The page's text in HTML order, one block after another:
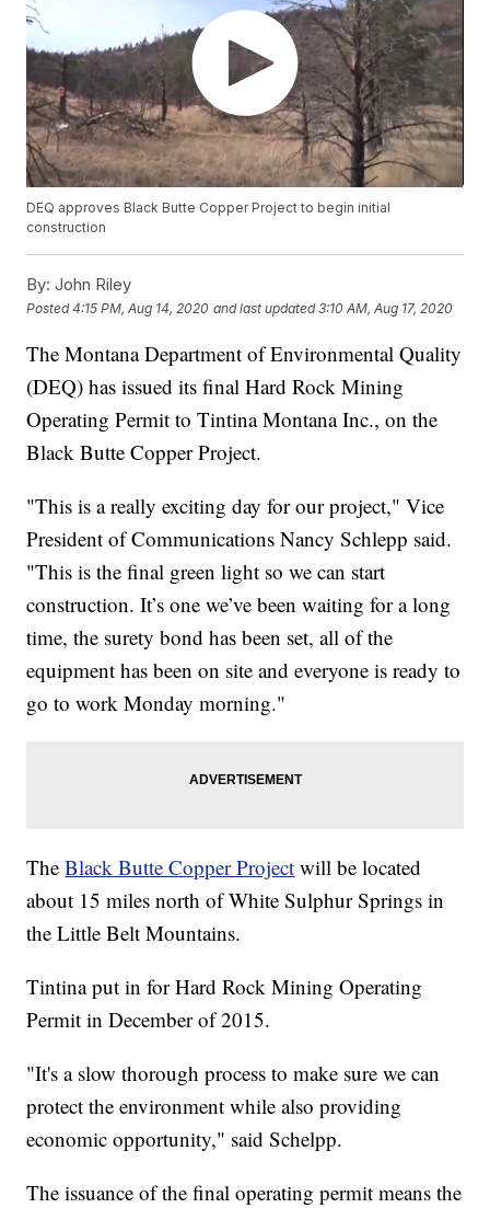
DEQ approves Black Butte Copper Project to begin initial
construction
By: John Riley
Posted4:15 PM, Aug 14, 2020 and last updated 3:10 AM, Aug 17, 2020
The Montana Department of Environmental Quality
(DEQ) has issued its final Hard Rock Mining
Operating Permit to Tintina Montana Inc., on the
Black Butte Copper Project.
"This is a really exciting day for our project," Vice
President of Communications Nancy Schlepp said.
"This is the final green light so we can start
construction. It’s one we’ve been waiting for a long
time, the surety bond has been set, all of the
equipment has been on site and everyone is ready to
go to work Monday morning."
TheBlack Butte Copper Project will be located
about 15 miles north of White Sulphur Springs in
the Little Belt Mountains.
Tintina put in for Hard Rock Mining Operating
Permit in December of 2015.
"It's a slow thorough process to make sure we can
protect the environment while also providing
economic opportunity," said Schelpp.
The issuance of the final operating permit means the